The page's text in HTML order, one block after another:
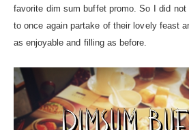
favorite dim sum buffet promo. So I did
to once again partake of their lovely feast
as enjoyable and filling as before.